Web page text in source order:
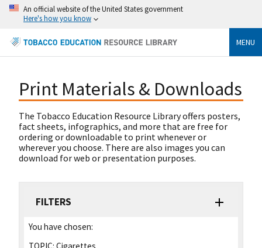
An official website of the United States government
Here's how you know
MENU
Print Materials & Downloads
The Tobacco Education Resource Library offers posters,
fact sheets, infographics, and more that are free for
ordering or downloadable to print whenever or
wherever you choose. There are also images you can
download for web or presentation purposes.
FILTERS
You have chosen: